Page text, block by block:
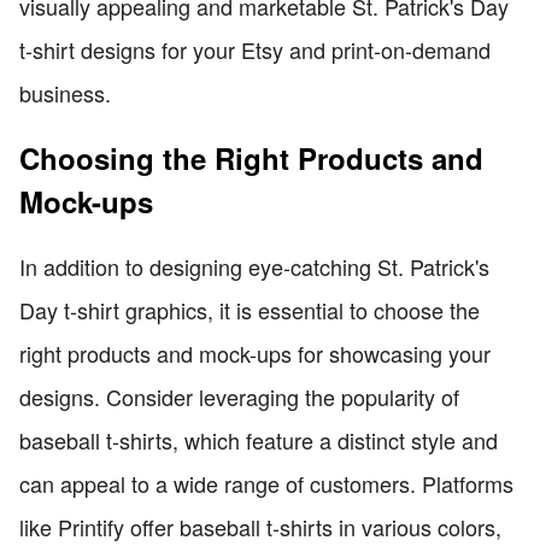
t-shirt designs for your Etsy and print-on-demand
business.
Choosing the Right Products and
Mock-ups
In addition to designing eye-catching St. Patrick's
Day t-shirt graphics, it is essential to choose the
right products and mock-ups for showcasing your
designs. Consider leveraging the popularity of
baseball t-shirts, which feature a distinct style and
can appeal to a wide range of customers. Platforms
like Printify offer baseball t-shirts in various colors,